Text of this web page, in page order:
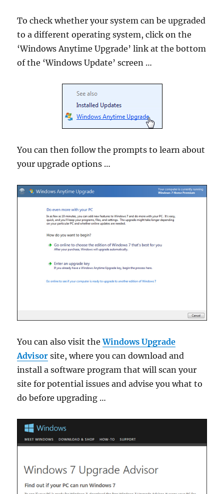
To check whether your system can be upgraded
to a different operating system, click on the
‘Windows Anytime Upgrade’ link at the bottom
of the ‘Windows Update’ screen …
You can then follow the prompts to learn about
your upgrade options …
You can also visit theWindows Upgrade
Advisor site, where you can download and
install a software program that will scan your
site for potential issues and advise you what to
do before upgrading …